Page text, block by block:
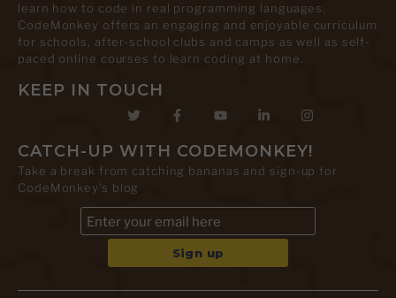
learn how to code in real programming languages.
CodeMonkey offers an engaging and enjoyable curriculum
for schools, after-school clubs and camps as well as self-
paced online courses to learn coding at home.
KEEP IN TOUCH
CATCH-UP WITH CODEMONKEY!
Take a break from catching bananas and sign-up for
CodeMonkey's blog